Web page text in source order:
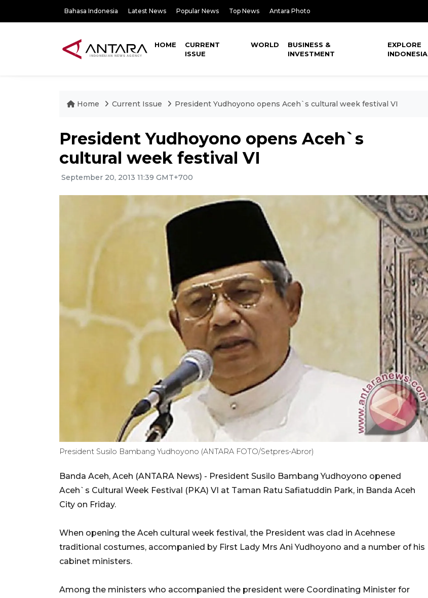
Bahasa Indonesia Latest News Popular News Top News Antara Photo
HOME
CURRENT
ISSUE
WORLD
BUSINESS &
INVESTMENT
EXPLORE
INDONESIA
Home Current Issue President Yudhoyono opens Aceh`s cultural week festival VI
President Yudhoyono opens Aceh`s
cultural week festival VI
September 20, 2013 11:39 GMT+700
President Susilo Bambang Yudhoyono (ANTARA FOTO/Setpres-Abror)
Banda Aceh, Aceh (ANTARA News) - President Susilo Bambang Yudhoyono opened
Aceh`s Cultural Week Festival (PKA) VI at Taman Ratu Safiatuddin Park, in Banda Aceh
City on Friday.
When opening the Aceh cultural week festival, the President was clad in Acehnese
traditional costumes, accompanied by First Lady Mrs Ani Yudhoyono and a number of his
cabinet ministers.
Among the ministers who accompanied the president were Coordinating Minister for